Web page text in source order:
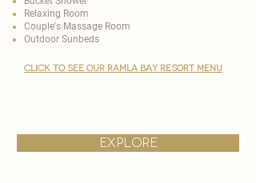
Relaxing Room
Couple's Massage Room
Outdoor Sunbeds
CLICK TO SEE OUR RAMLA BAY RESORT MENU
explore